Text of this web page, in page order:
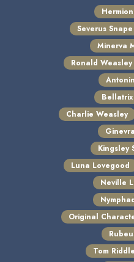
Severus Snape
Minerva
Ronald Weasley
Charlie Weasley
Kingsley
Luna Lovegood
Neville
Original
Tom